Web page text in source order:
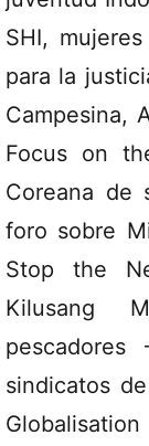
SHI,
para la
Campesina,
Focus on
Coreana de
foro sobre
Stop the
Kilusang
pescadores
sindicatos